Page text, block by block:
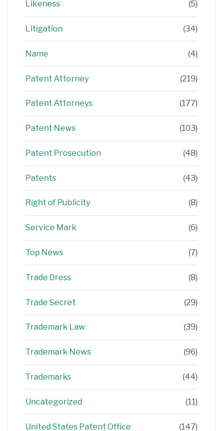
Likeness (5)
Litigation (34)
Name (4)
Patent Attorney (219)
Patent Attorneys (177)
Patent News (103)
Patent Prosecution (48)
Patents (43)
Right of Publicity (8)
Service Mark (6)
Top News (7)
Trade Dress (8)
Trade Secret (29)
Trademark Law (39)
Trademark News (96)
Trademarks (44)
Uncategorized (11)
United States Patent Office (147)